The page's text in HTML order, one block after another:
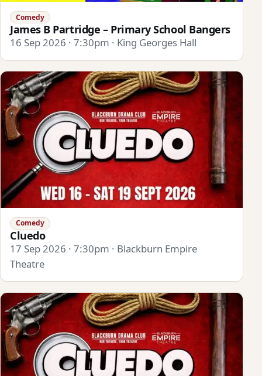
Comedy
James B Partridge – Primary School Bangers
16 Sep 2026 · 7:30pm · King Georges Hall
Comedy
Cluedo
17 Sep 2026 · 7:30pm · Blackburn Empire
Theatre